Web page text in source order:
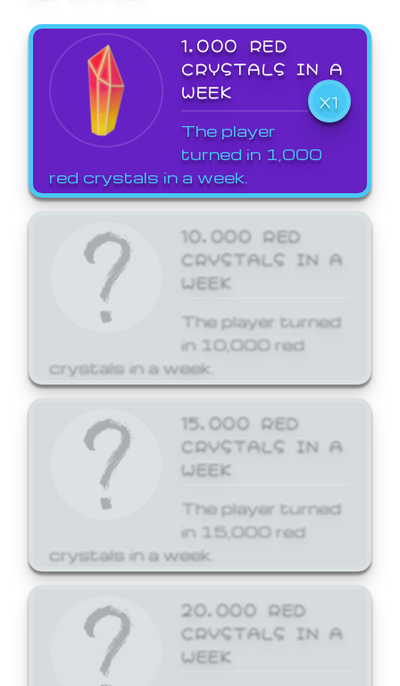
1,000 RED
CRYSTALS IN A
WEEK
X1
The player
turned in 1,000
red crystals in a week.
10,000 RED
CRYSTALS IN A
WEEK
The player turned
in 10,000 red
crystals in a week.
15,000 RED
CRYSTALS IN A
WEEK
The player turned
in 15,000 red
crystals in a week.
20,000 RED
CRYSTALS IN A
WEEK